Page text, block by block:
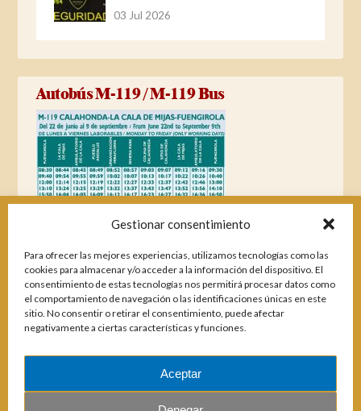
Gestionar consentimiento
Para ofrecer las mejores experiencias, utilizamos tecnologías como las
cookies para almacenar y/o acceder a la información del dispositivo. El
consentimiento de estas tecnologías nos permitirá procesar datos como
el comportamiento de navegación o las identificaciones únicas en este
sitio. No consentir o retirar el consentimiento, puede afectar
negativamente a ciertas características y funciones.
Aceptar
03 Jul 2026
Autobús M-119 / M-119 Bus
Magazines